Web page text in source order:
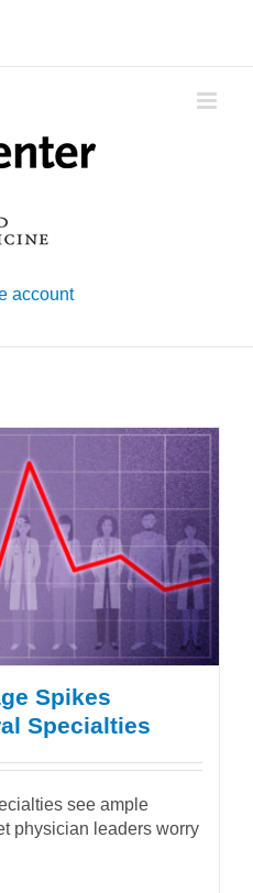
account
Spikes
Specialties
see ample
physician leaders worry